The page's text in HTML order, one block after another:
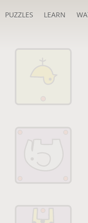
PUZZLES LEARN